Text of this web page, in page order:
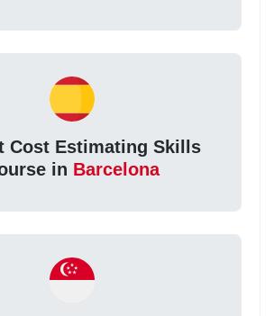
Cost Estimating Skills
in Barcelona